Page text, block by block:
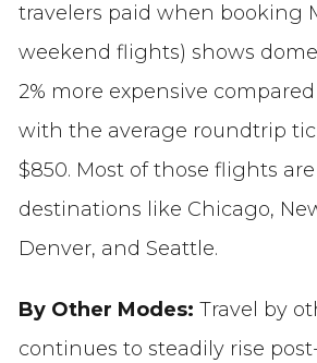
travelers paid when booking
weekend flights) shows
2% more expensive
with the average roundtrip
$850. Most of those flights
destinations like Chicago,
Denver, and Seattle.
By Other Modes: Travel by
continues to steadily rise